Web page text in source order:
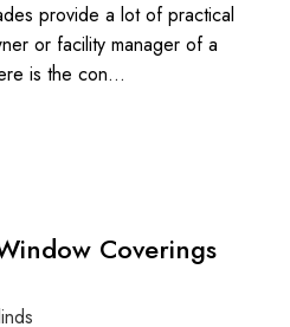
provide a lot of practical
or facility manager of a
is the con...
Coverings